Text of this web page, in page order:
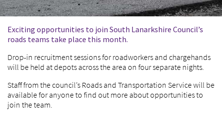
Exciting opportunities to join South Lanarkshire Council’s
roads teams take place this month.
Drop-in recruitment sessions for roadworkers and chargehands
will be held at depots across the area on four separate nights.
Staff from the council’s Roads and Transportation Service will be
available for anyone to find out more about opportunities to
join the team.